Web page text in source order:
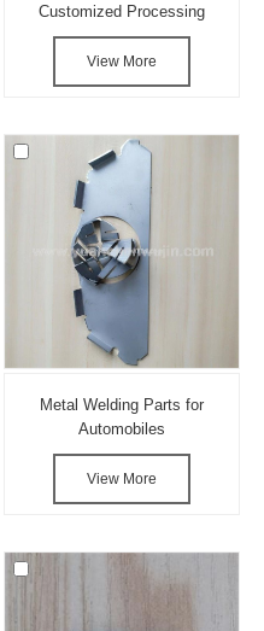
Customized Processing
View More
Metal Welding Parts for
Automobiles
View More